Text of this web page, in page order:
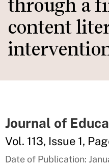
through a
content
Journal of
Vol. 113, Issue 1,
Date of Publication: